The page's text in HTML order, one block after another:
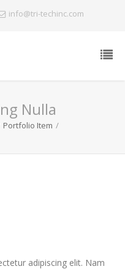
info@tri-techinc.com
Nulla
Portfolio Item /
adipiscing elit. Nam